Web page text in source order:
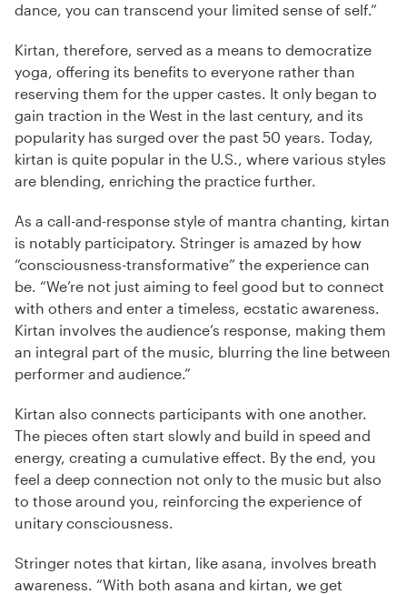
dance, you can transcend your limited sense of self.”
Kirtan, therefore, served as a means to democratize
yoga, offering its benefits to everyone rather than
reserving them for the upper castes. It only began to
gain traction in the West in the last century, and its
popularity has surged over the past 50 years. Today,
kirtan is quite popular in the U.S., where various styles
are blending, enriching the practice further.
As a call-and-response style of mantra chanting, kirtan
is notably participatory. Stringer is amazed by how
“consciousness-transformative” the experience can
be. “We’re not just aiming to feel good but to connect
with others and enter a timeless, ecstatic awareness.
Kirtan involves the audience’s response, making them
an integral part of the music, blurring the line between
performer and audience.”
Kirtan also connects participants with one another.
The pieces often start slowly and build in speed and
energy, creating a cumulative effect. By the end, you
feel a deep connection not only to the music but also
to those around you, reinforcing the experience of
unitary consciousness.
Stringer notes that kirtan, like asana, involves breath
awareness. “With both asana and kirtan, we get